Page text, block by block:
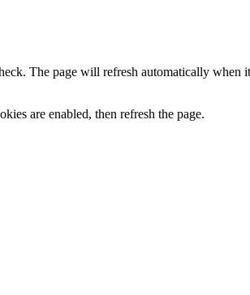
The page will refresh automatically
are enabled, then refresh the page.